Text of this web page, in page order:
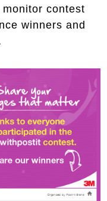
contest
winners and